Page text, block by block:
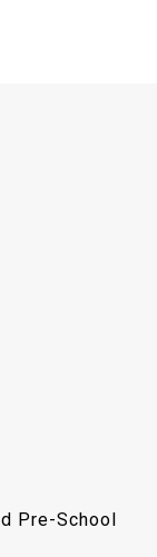
Pre-School